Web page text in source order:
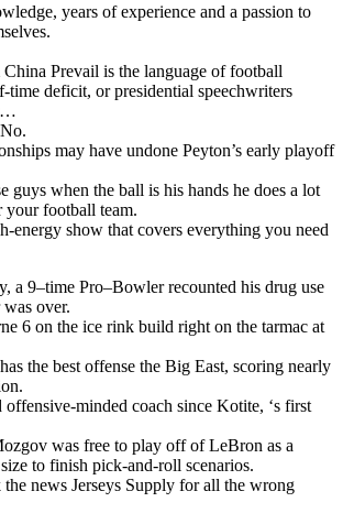
years of experience and a passion to
China Prevail is the language of football
time deficit, or presidential speechwriters
may have undone Peyton’s early playoff
guys when the ball is his hands he does a lot
football team.
energy show that covers everything you need
a 9–time Pro–Bowler recounted his drug use
over.
6 on the ice rink build right on the tarmac at
the best offense the Big East, scoring nearly
offensive-minded coach since Kotite, ‘s first
was free to play off of LeBron as a
to finish pick-and-roll scenarios.
news Jerseys Supply for all the wrong